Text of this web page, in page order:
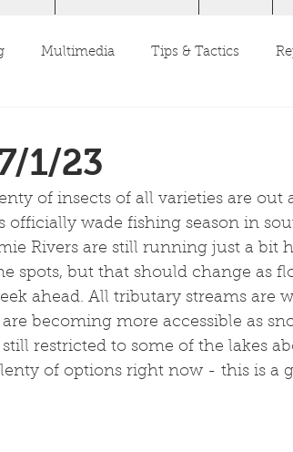
Multimedia Tips & Tactics
1/23
of insects of all varieties are out
wade fishing season in
Rivers are still running just a bit
spots, but that should change as
ahead. All tributary streams are
becoming more accessible as
restricted to some of the lakes
of options right now - this is a